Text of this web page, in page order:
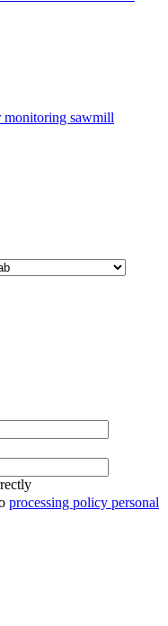
monitoring sawmill
processing policy personal